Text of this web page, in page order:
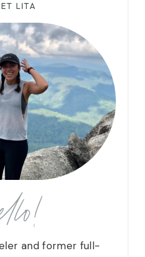
LITA
and former full-